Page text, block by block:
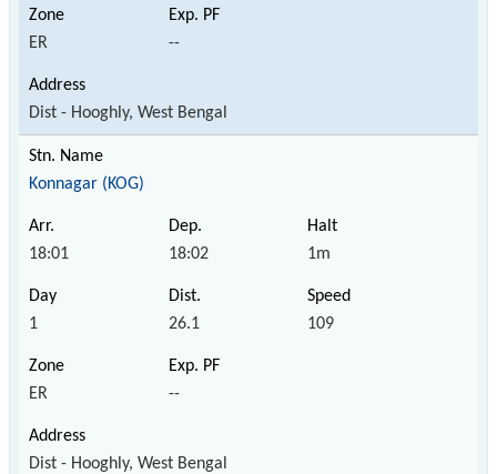
ER --
Dist - Hooghly, West Bengal
Konnagar (KOG)
18:01 18:02 1m
1 26.1 109
ER --
Dist - Hooghly, West Bengal